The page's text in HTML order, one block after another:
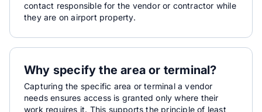
contact responsible for the vendor or contractor while
they are on airport property.
Why specify the area or terminal?
Capturing the specific area or terminal a vendor
needs ensures access is granted only where their
work requires it. This supports the principle of least